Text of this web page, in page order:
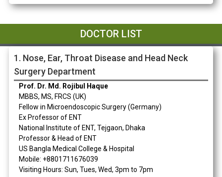
DOCTOR LIST​
1. Nose, Ear, Throat Disease and Head Neck
Surgery Department
Prof. Dr. Md. Rojibul Haque
MBBS, MS, FRCS (UK)
Fellow in Microendoscopic Surgery (Germany)
Ex Professor of ENT
National Institute of ENT, Tejgaon, Dhaka
Professor & Head of ENT
US Bangla Medical College & Hospital
Mobile: +8801711676039
Visiting Hours: Sun, Tues, Wed, 3pm to 7pm